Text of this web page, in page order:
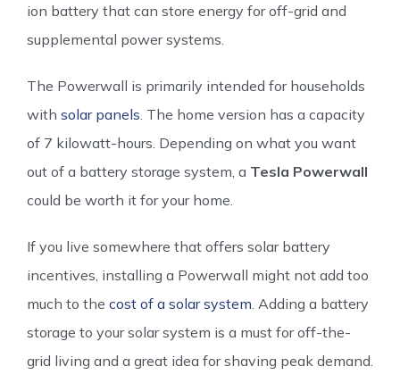
ion battery that can store energy for off-grid and
supplemental power systems.
The Powerwall is primarily intended for households
with solar panels . The home version has a capacity
of 7 kilowatt-hours. Depending on what you want
out of a battery storage system, a Tesla Powerwall
could be worth it for your home.
If you live somewhere that offers solar battery
incentives, installing a Powerwall might not add too
much to the cost of a solar system . Adding a battery
storage to your solar system is a must for off-the-
grid living and a great idea for shaving peak demand.